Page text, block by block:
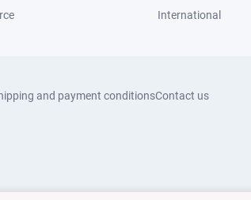
International
and payment conditionsContact us